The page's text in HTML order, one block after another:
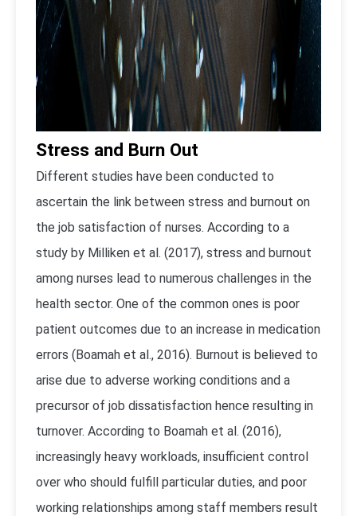
Stress and Burn Out
Different studies have been conducted to
ascertain the link between stress and burnout on
the job satisfaction of nurses. According to a
study by Milliken et al. (2017), stress and burnout
among nurses lead to numerous challenges in the
health sector. One of the common ones is poor
patient outcomes due to an increase in medication
errors (Boamah et al., 2016). Burnout is believed to
arise due to adverse working conditions and a
precursor of job dissatisfaction hence resulting in
turnover. According to Boamah et al. (2016),
increasingly heavy workloads, insufficient control
over who should fulfill particular duties, and poor
working relationships among staff members result